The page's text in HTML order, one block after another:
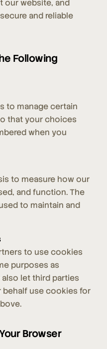
our website, and
and reliable
Following
to manage certain
that your choices
when you
to measure how our
and function. The
to maintain and
to use cookies
purposes as
let third parties
use cookies for
Browser